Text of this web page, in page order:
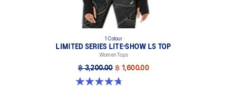
1 Colour
LIMITED SERIES LITE-SHOW LS TOP
Women Tops
฿ 3,200.00 ฿ 1,600.00
4.7 out of 5 stars. 7 reviews